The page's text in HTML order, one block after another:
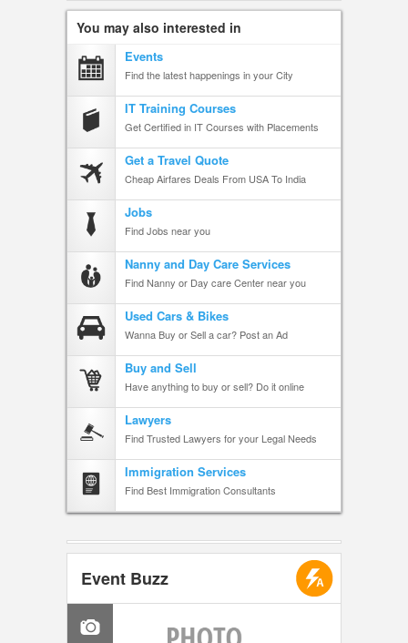
You may also interested in
Events
Find the latest happenings in your City
IT Training Courses
Get Certified in IT Courses with Placements
Get a Travel Quote
Cheap Airfares Deals From USA To India
Jobs
Find Jobs near you
Nanny and Day Care Services
Find Nanny or Day care Center near you
Used Cars & Bikes
Wanna Buy or Sell a car? Post an Ad
Buy and Sell
Have anything to buy or sell? Do it online
Lawyers
Find Trusted Lawyers for your Legal Needs
Immigration Services
Find Best Immigration Consultants
Event Buzz